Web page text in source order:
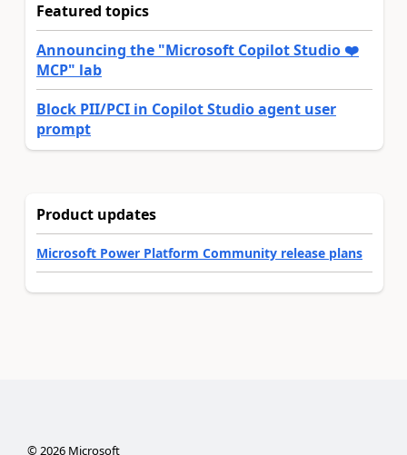
Featured topics
Announcing the "Microsoft Copilot Studio ❤️
MCP" lab
Block PII/PCI in Copilot Studio agent user
prompt
Product updates
Microsoft Power Platform Community release plans
©2026Microsoft